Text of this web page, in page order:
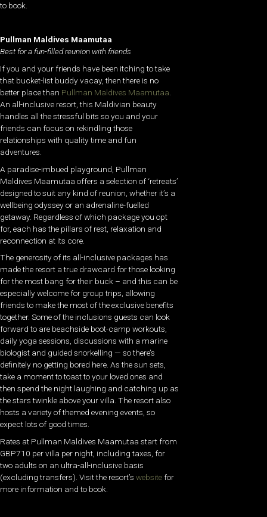
to book.
Pullman Maldives Maamutaa
Best for a fun-filled reunion with friends
If you and your friends have been itching to take
that bucket-list buddy vacay, then there is no
better place than Pullman Maldives Maamutaa
An all-inclusive resort, this Maldivian beauty
handles all the stressful bits so you and your
friends can focus on rekindling those
relationships with quality time and fun
adventures.
A paradise-imbued playground, Pullman
Maldives Maamutaa offers a selection of ‘retreats’
designed to suit any kind of reunion, whether it’s a
wellbeing odyssey or an adrenaline-fuelled
getaway. Regardless of which package you opt
for, each has the pillars of rest, relaxation and
reconnection at its core.
The generosity of its all-inclusive packages has
made the resort a true drawcard for those looking
for the most bang for their buck – and this can be
especially welcome for group trips, allowing
friends to make the most of the exclusive benefits
together. Some of the inclusions guests can look
forward to are beachside boot-camp workouts,
daily yoga sessions, discussions with a marine
biologist and guided snorkelling — so there’s
definitely no getting bored here. As the sun sets,
take a moment to toast to your loved ones and
then spend the night laughing and catching up as
the stars twinkle above your villa. The resort also
hosts a variety of themed evening events, so
expect lots of good times.
Rates at Pullman Maldives Maamutaa start from
GBP710 per villa per night, including taxes, for
two adults on an ultra-all-inclusive basis
(excluding transfers). Visit the resort’s website for
more information and to book.